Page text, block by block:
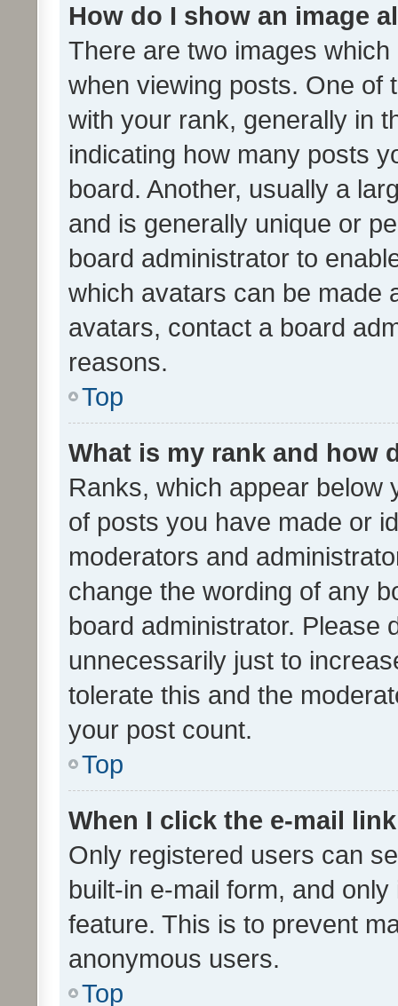
How do I show an image
There are two images
when viewing posts. One of
with your rank, generally in
indicating how many posts
board. Another, usually a
and is generally unique or
board administrator to
which avatars can be made
avatars, contact a board
reasons.
Top
What is my rank and how
Ranks, which appear below
of posts you have made or
moderators and
change the wording of any
board administrator. Please
unnecessarily just to
tolerate this and the
your post count.
Top
When I click the e-mail
Only registered users can
built-in e-mail form, and
feature. This is to prevent
anonymous users.
Top